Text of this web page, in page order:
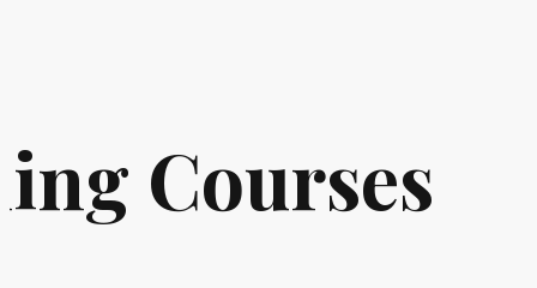
Courses